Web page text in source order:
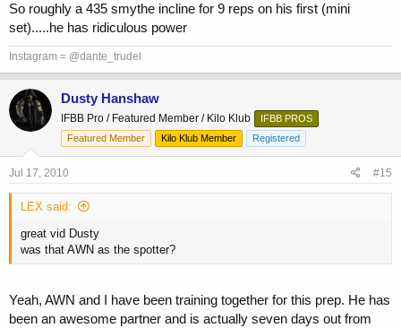
So roughly a 435 smythe incline for 9 reps on his first (mini
set).....he has ridiculous power
Instagram = @dante_trudel
Dusty Hanshaw
IFBB Pro / Featured Member / Kilo Klub
IFBB PROS
Featured Member
Kilo Klub Member Registered
Jul 17, 2010 #15
LEX said:
great vid Dusty
was that AWN as the spotter?
Yeah, AWN and I have been training together for this prep. He has
been an awesome partner and is actually seven days out from